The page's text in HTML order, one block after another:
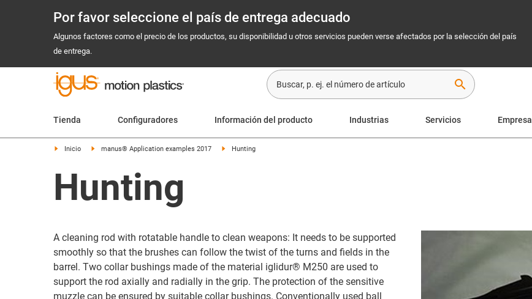
Por favor seleccione el país de entrega adecuado
Algunos factores como el precio de los productos, su disponibilidad u otros servicios pueden verse afectados por la selección del país
de entrega.
search
Tienda Configuradores Información del producto Industrias Servicios Empresa
Inicio manus® Application examples 2017 Hunting
Hunting
A cleaning rod with rotatable handle to clean weapons: It needs to be supported
smoothly so that the brushes can follow the twist of the turns and fields in the
barrel. Two collar bushings made of the material iglidur® M250 are used to
support the rod axially and radially in the grip. The protection of the sensitive
muzzle can be ensured by suitable collar bushings. Conventionally used ball